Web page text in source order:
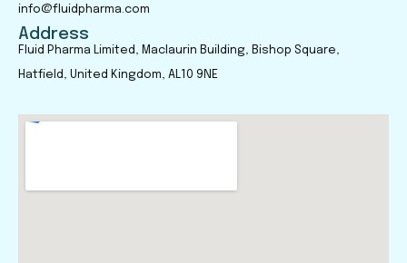
info@fluidpharma.com
Address
Fluid Pharma Limited, Maclaurin Building, Bishop Square,
Hatfield, United Kingdom, AL10 9NE